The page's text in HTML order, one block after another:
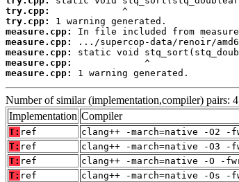
try.cpp:
try.cpp:
measure.cpp:
measure.cpp:
measure.cpp:
measure.cpp:
measure.cpp:
1 warning generated.
Number of similar (implementation,compiler) pairs:
Implementation Compiler
T: ref
clang++ -march=native -O2 -
T: ref
clang++ -march=native -O3 -
T: ref
clang++ -march=native -O -
T: ref clang++ -march=native -Os -